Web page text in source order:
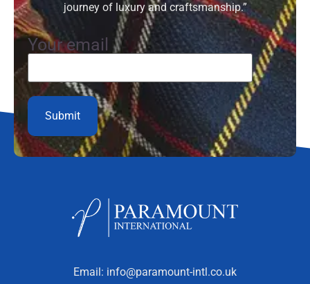
journey of luxury and craftsmanship.”
Your email
Email: info@paramount-intl.co.uk